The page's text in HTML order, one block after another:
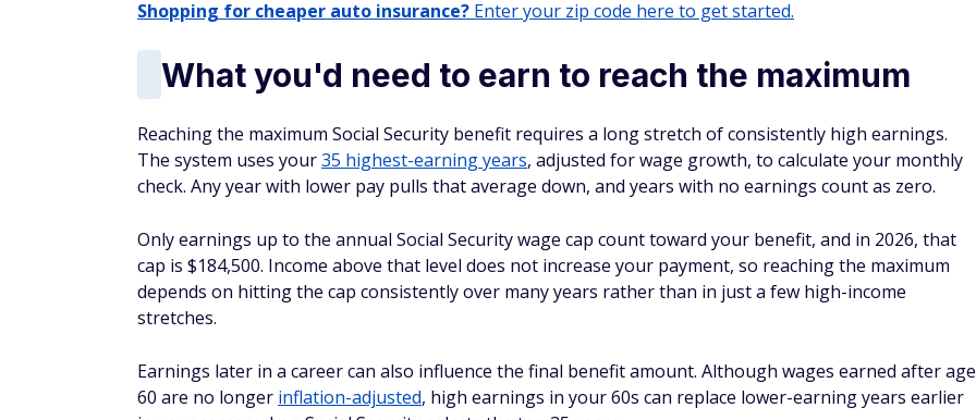
Shopping for cheaper auto insurance? Enter your zip code here to get started.
What you'd need to earn to reach the maximum
Reaching the maximum Social Security benefit requires a long stretch of consistently high earnings.
The system uses your35 highest-earning years, adjusted for wage growth, to calculate your monthly
check. Any year with lower pay pulls that average down, and years with no earnings count as zero.
Only earnings up to the annual Social Security wage cap count toward your benefit, and in 2026, that
cap is $184,500. Income above that level does not increase your payment, so reaching the maximum
depends on hitting the cap consistently over many years rather than in just a few high-income
stretches.
Earnings later in a career can also influence the final benefit amount. Although wages earned after age
60 are no longer inflation-adjusted, high earnings in your 60s can replace lower-earning years earlier